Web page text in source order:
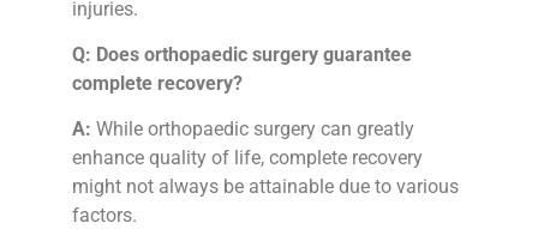
injuries.
Q: Does orthopaedic surgery guarantee
complete recovery?
A: While orthopaedic surgery can greatly
enhance quality of life, complete recovery
might not always be attainable due to various
factors.